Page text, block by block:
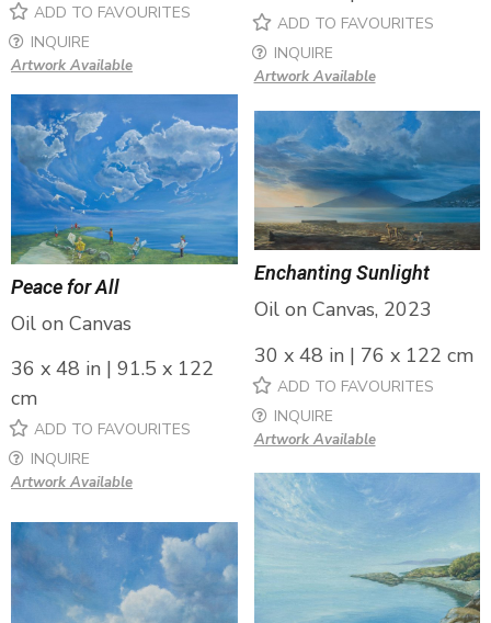
ADD TO FAVOURITES
INQUIRE
Artwork Available
ADD TO FAVOURITES
INQUIRE
Artwork Available
Peace for All
Oil on Canvas
36 x 48 in | 91.5 x 122
cm
ADD TO FAVOURITES
INQUIRE
Artwork Available
Enchanting Sunlight
Oil on Canvas, 2023
30 x 48 in | 76 x 122 cm
ADD TO FAVOURITES
INQUIRE
Artwork Available